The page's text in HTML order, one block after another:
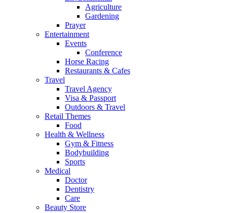
Agriculture
Gardening
Prayer
Entertainment
Events
Conference
Horse Racing
Restaurants & Cafes
Travel
Travel Agency
Visa & Passport
Outdoors & Travel
Retail Themes
Food
Health & Wellness
Gym & Fitness
Bodybuilding
Sports
Medical
Doctor
Dentistry
Care
Beauty Store